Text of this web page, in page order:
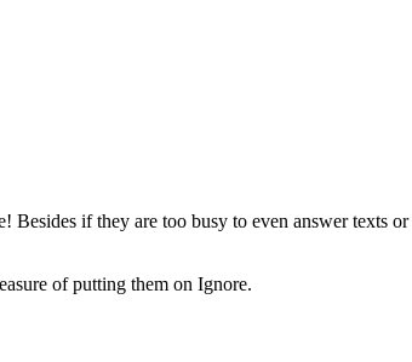
if they are too busy to even answer texts
of putting them on Ignore.